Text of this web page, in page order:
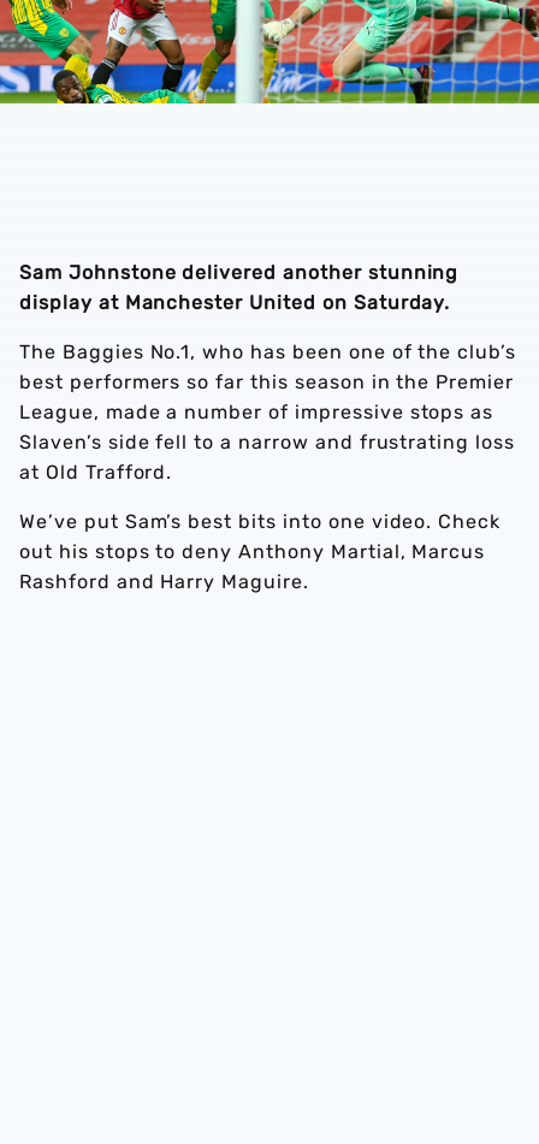
Sam Johnstone delivered another stunning
display at Manchester United on Saturday.
The Baggies No.1, who has been one of the club’s
best performers so far this season in the Premier
League, made a number of impressive stops as
Slaven’s side fell to a narrow and frustrating loss
at Old Trafford.
We’ve put Sam’s best bits into one video. Check
out his stops to deny Anthony Martial, Marcus
Rashford and Harry Maguire.